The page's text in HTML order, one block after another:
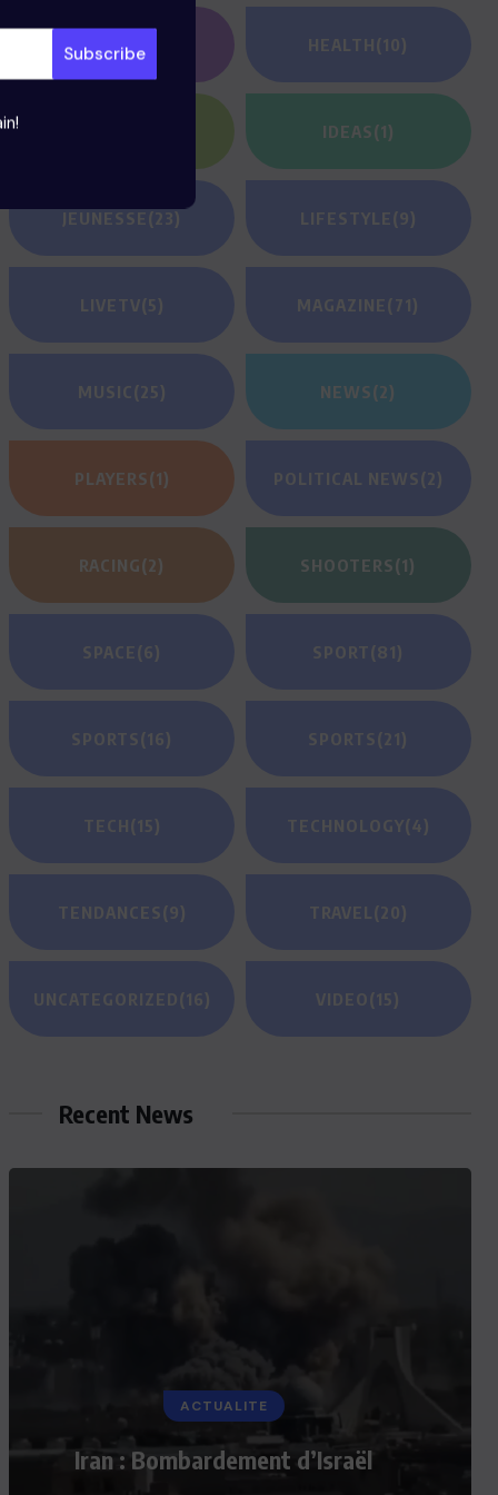
GAMING HEALTH(10)
IDEAS(1)
JEUNESSE(23) LIFESTYLE(9)
LIVETV(5) MAGAZINE(71)
MUSIC (25) NEWS(2)
PLAYERS(1) POLITICAL NEWS(2)
RACING(2) SHOOTERS(1)
SPACE(6) SPORT(81)
SPORTS(16) SPORTS(21)
TECH(15) TECHNOLOGY(4)
TENDANCES(9) TRAVEL (20)
UNCATEGORIZED(16) VIDEO(15)
Recent News
ACTUALITE
Iran : Bombardement d’Israël